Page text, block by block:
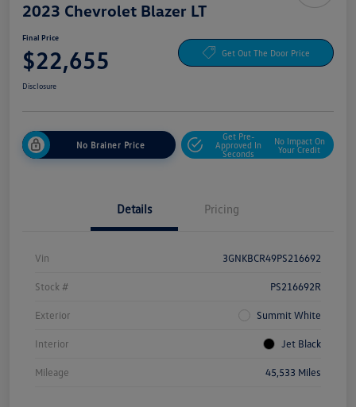
2023 Chevrolet Blazer LT
Final Price
$22,655 Get Out The Door Price
Disclosure
No Brainer Price
Get Pre-
Approved In
Seconds
No Impact On
Your Credit
Details Pricing
Vin 3GNKBCR49PS216692
Stock # PS216692R
Exterior Summit White
Interior Jet Black
Mileage 45,533 Miles